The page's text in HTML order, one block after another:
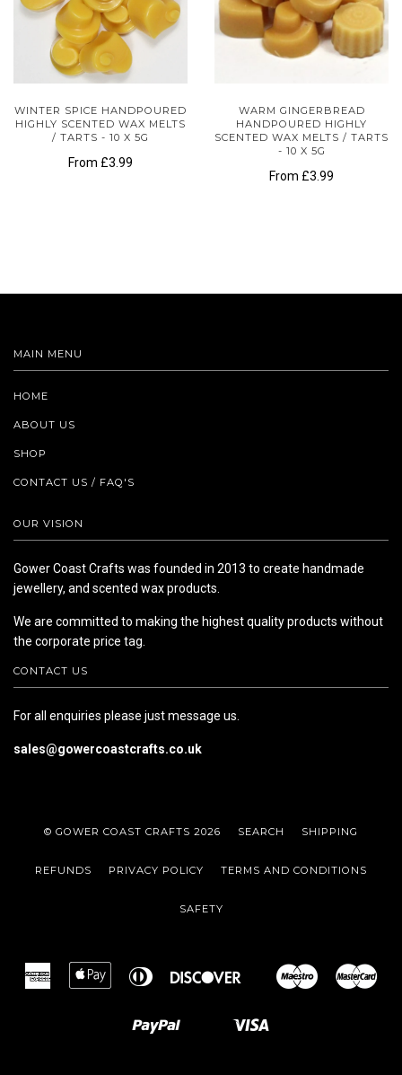
WINTER SPICE HANDPOURED
HIGHLY SCENTED WAX MELTS
/ TARTS - 10 X 5G
From £3.99
WARM GINGERBREAD
HANDPOURED HIGHLY
SCENTED WAX MELTS / TARTS
- 10 X 5G
From £3.99
MAIN MENU
HOME
ABOUT US
SHOP
CONTACT US / FAQ'S
OUR VISION
Gower Coast Crafts was founded in 2013 to create handmade
jewellery, and scented wax products.
We are committed to making the highest quality products without
the corporate price tag.
CONTACT US
For all enquiries please just message us.
sales@gowercoastcrafts.co.uk
© GOWER COAST CRAFTS 2026 SEARCH SHIPPING
REFUNDS PRIVACY POLICY TERMS AND CONDITIONS
SAFETY
American
Apple
Diners
Discover
Google
Maestro
ShopifyUnionpay